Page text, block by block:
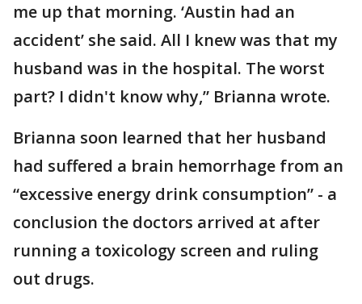
me up that morning. ‘Austin had an
accident’ she said. All I knew was that my
husband was in the hospital. The worst
part? I didn't know why,” Brianna wrote.
Brianna soon learned that her husband
had suffered a brain hemorrhage from an
“excessive energy drink consumption” - a
conclusion the doctors arrived at after
running a toxicology screen and ruling
out drugs.